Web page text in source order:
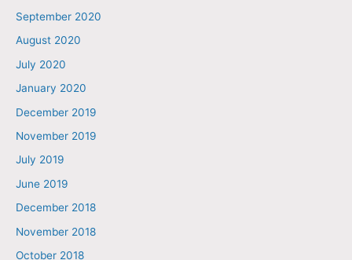
September 2020
August 2020
July 2020
January 2020
December 2019
November 2019
July 2019
June 2019
December 2018
November 2018
October 2018